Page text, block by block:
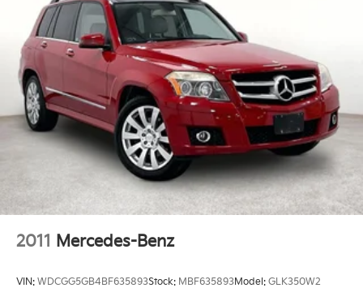
2011 Mercedes-Benz
VIN: WDCGG5GB4BF635893Stock: MBF635893Model: GLK350W2